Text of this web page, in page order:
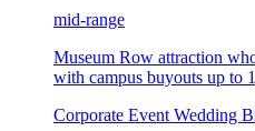
mid-range
Museum Row attraction
with campus buyouts up to
Corporate Event Wedding